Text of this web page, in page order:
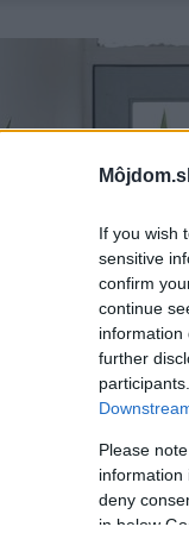
If you wish
sensitive
confirm
continue
information
further
Please
information
deny
in below